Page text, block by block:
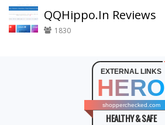
QQHippo.In Reviews
1830
EXTERNAL LINKS
HERO
shopperchecked.com
HEALTHY & SAFE